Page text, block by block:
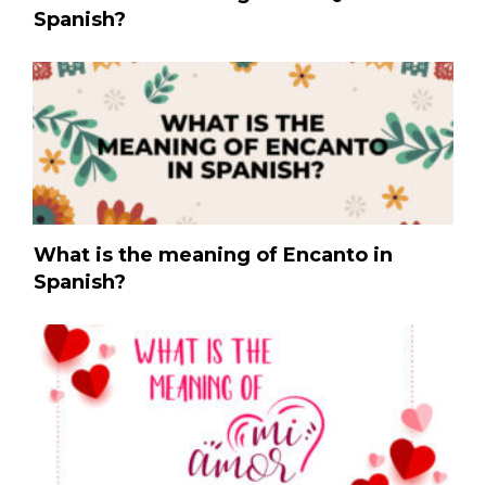
Spanish?
What is the meaning of Encanto in
Spanish?